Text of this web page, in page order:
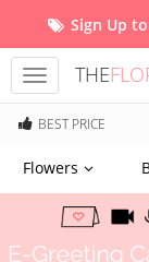
Sign Up
Toggle
navigation
THE
BEST PRICE
Flowers